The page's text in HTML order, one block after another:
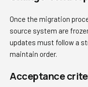
Once the migration
source system are
updates must follow a
maintain order.
Acceptance